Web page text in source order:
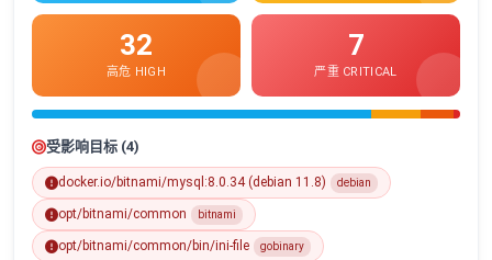
32
高危 HIGH
7
严重 CRITICAL
受影响目标 (4)
docker.io/bitnami/mysql:8.0.34 (debian 11.8) debian
opt/bitnami/common bitnami
opt/bitnami/common/bin/ini-file gobinary